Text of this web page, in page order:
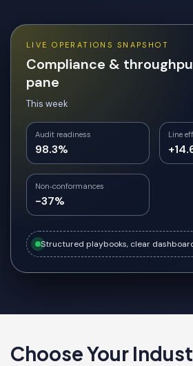
LIVE OPERATIONS SNAPSHOT
Compliance &
pane
This week
Audit readiness
98.3%
Line
Non‑conformances
-37%
Structured playbooks, clear
Choose Your